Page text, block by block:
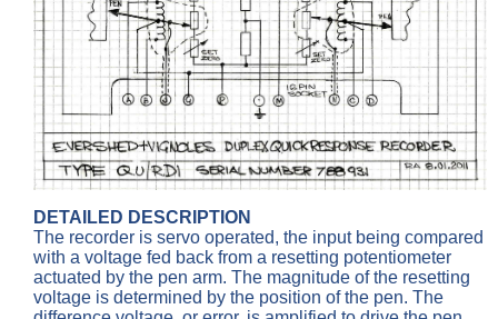
DETAILED DESCRIPTION
The recorder is servo operated, the input being compared
with a voltage fed back from a resetting potentiometer
actuated by the pen arm. The magnitude of the resetting
voltage is determined by the position of the pen. The